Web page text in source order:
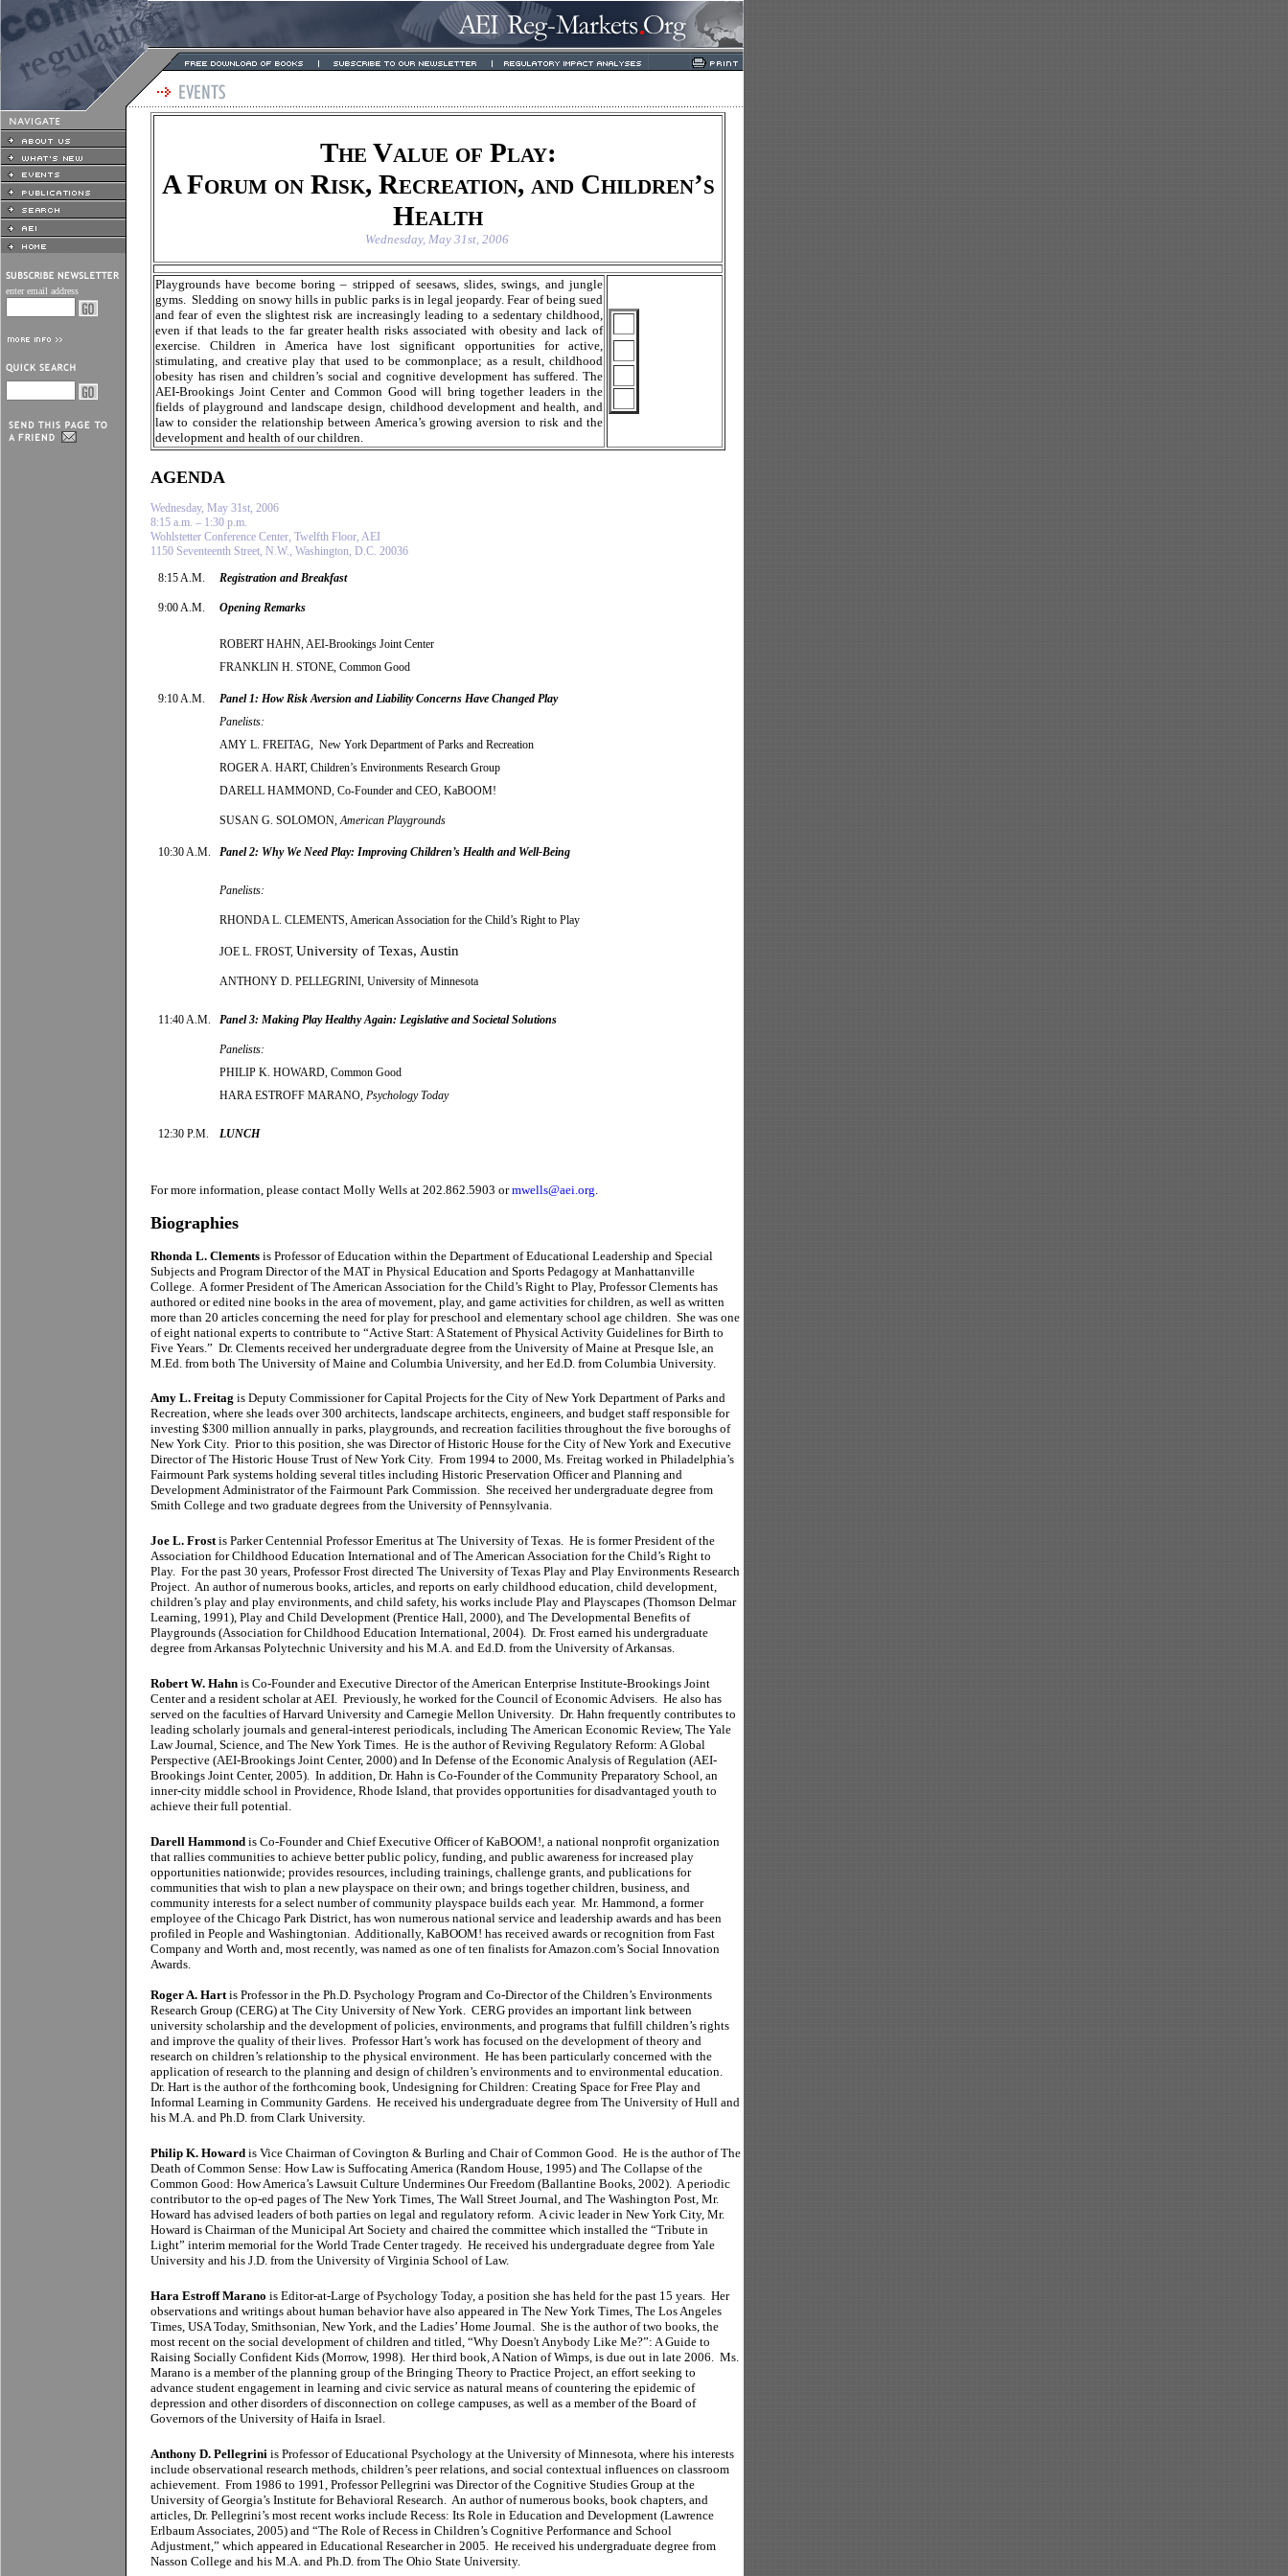
enter email address
The Value of Play:
A Forum on Risk, Recreation, and Children’s
Health
Wednesday, May 31st, 2006
Playgrounds have become boring – stripped of seesaws, slides, swings, and jungle
gyms. Sledding on snowy hills in public parks is in legal jeopardy. Fear of being sued
and fear of even the slightest risk are increasingly leading to a sedentary childhood,
even if that leads to the far greater health risks associated with obesity and lack of
exercise. Children in America have lost significant opportunities for active,
stimulating, and creative play that used to be commonplace; as a result, childhood
obesity has risen and children’s social and cognitive development has suffered. The
AEI-Brookings Joint Center and Common Good will bring together leaders in the
fields of playground and landscape design, childhood development and health, and
law to consider the relationship between America’s growing aversion to risk and the
development and health of our children.
AGENDA
Wednesday, May 31st, 2006
8:15 a.m. – 1:30 p.m.
Wohlstetter Conference Center, Twelfth Floor, AEI
1150 Seventeenth Street, N.W., Washington, D.C. 20036
8:15 A.M.
Registration and Breakfast
9:00 A.M. Opening Remarks
ROBERT HAHN, AEI-Brookings Joint Center
FRANKLIN H. STONE, Common Good
9:10 A.M.
Panel 1: How Risk Aversion and Liability Concerns Have Changed Play
Panelists:
AMY L. FREITAG, New York Department of Parks and Recreation
ROGER A. HART, Children’s Environments Research Group
DARELL HAMMOND, Co-Founder and CEO, KaBOOM!
SUSAN G. SOLOMON,American Playgrounds
10:30 A.M. Panel 2: Why We Need Play: Improving Children’s Health and Well-Being
Panelists:
RHONDA L. CLEMENTS, American Association for the Child’s Right to Play
JOE L. FROST, University of Texas, Austin
ANTHONY D. PELLEGRINI, University of Minnesota
11:40 A.M. Panel 3: Making Play Healthy Again: Legislative and Societal Solutions
Panelists:
PHILIP K. HOWARD, Common Good
HARA ESTROFF MARANO, Psychology Today
12:30 P.M. LUNCH
For more information, please contact Molly Wells at 202.862.5903 ormwells@aei.org.
Biographies
Rhonda L. Clements is Professor of Education within the Department of Educational Leadership and Special
Subjects and Program Director of the MAT in Physical Education and Sports Pedagogy at Manhattanville
College. A former President of The American Association for the Child’s Right to Play, Professor Clements has
authored or edited nine books in the area of movement, play, and game activities for children, as well as written
more than 20 articles concerning the need for play for preschool and elementary school age children. She was one
of eight national experts to contribute to “Active Start: A Statement of Physical Activity Guidelines for Birth to
Five Years.” Dr. Clements received her undergraduate degree from the University of Maine at Presque Isle, an
M.Ed. from both The University of Maine and Columbia University, and her Ed.D. from Columbia University.
Amy L. Freitag is Deputy Commissioner for Capital Projects for the City of New York Department of Parks and
Recreation, where she leads over 300 architects, landscape architects, engineers, and budget staff responsible for
investing $300 million annually in parks, playgrounds, and recreation facilities throughout the five boroughs of
New York City. Prior to this position, she was Director of Historic House for the City of New York and Executive
Director of The Historic House Trust of New York City. From 1994 to 2000, Ms. Freitag worked in Philadelphia’s
Fairmount Park systems holding several titles including Historic Preservation Officer and Planning and
Development Administrator of the Fairmount Park Commission. She received her undergraduate degree from
Smith College and two graduate degrees from the University of Pennsylvania.
Joe L. Frostis Parker Centennial Professor Emeritus at The University of Texas. He is former President of the
Association for Childhood Education International and of The American Association for the Child’s Right to
Play. For the past 30 years, Professor Frost directed The University of Texas Play and Play Environments Research
Project. An author of numerous books, articles, and reports on early childhood education, child development,
children’s play and play environments, and child safety, his works include Play and Playscapes (Thomson Delmar
Learning, 1991), Play and Child Development (Prentice Hall, 2000), and The Developmental Benefits of
Playgrounds (Association for Childhood Education International, 2004). Dr. Frost earned his undergraduate
degree from Arkansas Polytechnic University and his M.A. and Ed.D. from the University of Arkansas.
Robert W. Hahn is Co-Founder and Executive Director of the American Enterprise Institute-Brookings Joint
Center and a resident scholar at AEI. Previously, he worked for the Council of Economic Advisers. He also has
served on the faculties of Harvard University and Carnegie Mellon University. Dr. Hahn frequently contributes to
leading scholarly journals and general-interest periodicals, including The American Economic Review, The Yale
Law Journal, Science, and The New York Times. He is the author of Reviving Regulatory Reform: A Global
Perspective (AEI-Brookings Joint Center, 2000) and In Defense of the Economic Analysis of Regulation (AEI-
Brookings Joint Center, 2005). In addition, Dr. Hahn is Co-Founder of the Community Preparatory School, an
inner-city middle school in Providence, Rhode Island, that provides opportunities for disadvantaged youth to
achieve their full potential.
Darell Hammond is Co-Founder and Chief Executive Officer of KaBOOM!, a national nonprofit organization
that rallies communities to achieve better public policy, funding, and public awareness for increased play
opportunities nationwide; provides resources, including trainings, challenge grants, and publications for
communities that wish to plan a new playspace on their own; and brings together children, business, and
community interests for a select number of community playspace builds each year. Mr. Hammond, a former
employee of the Chicago Park District, has won numerous national service and leadership awards and has been
profiled in People and Washingtonian. Additionally, KaBOOM! has received awards or recognition from Fast
Company and Worth and, most recently, was named as one of ten finalists for Amazon.com’s Social Innovation
Awards.
Roger A. Hartis Professor in the Ph.D. Psychology Program and Co-Director of the Children’s Environments
Research Group (CERG) at The City University of New York. CERG provides an important link between
university scholarship and the development of policies, environments, and programs that fulfill children’s rights
and improve the quality of their lives. Professor Hart’s work has focused on the development of theory and
research on children’s relationship to the physical environment. He has been particularly concerned with the
application of research to the planning and design of children’s environments and to environmental education.
Dr. Hart is the author of the forthcoming book, Undesigning for Children: Creating Space for Free Play and
Informal Learning in Community Gardens. He received his undergraduate degree from The University of Hull and
his M.A. and Ph.D. from Clark University.
Philip K. Howard is Vice Chairman of Covington & Burling and Chair of Common Good. He is the author of The
Death of Common Sense: How Law is Suffocating America (Random House, 1995) and The Collapse of the
Common Good: How America’s Lawsuit Culture Undermines Our Freedom (Ballantine Books, 2002). A periodic
contributor to the op-ed pages of The New York Times, The Wall Street Journal, and The Washington Post, Mr.
Howard has advised leaders of both parties on legal and regulatory reform. A civic leader in New York City, Mr.
Howard is Chairman of the Municipal Art Society and chaired the committee which installed the “Tribute in
Light” interim memorial for the World Trade Center tragedy. He received his undergraduate degree from Yale
University and his J.D. from the University of Virginia School of Law.
Hara Estroff Marano is Editor-at-Large of Psychology Today, a position she has held for the past 15 years. Her
observations and writings about human behavior have also appeared in The New York Times, The Los Angeles
Times, USA Today, Smithsonian, New York, and the Ladies’ Home Journal. She is the author of two books, the
most recent on the social development of children and titled, “Why Doesn't Anybody Like Me?”: A Guide to
Raising Socially Confident Kids (Morrow, 1998). Her third book, A Nation of Wimps, is due out in late 2006. Ms.
Marano is a member of the planning group of the Bringing Theory to Practice Project, an effort seeking to
advance student engagement in learning and civic service as natural means of countering the epidemic of
depression and other disorders of disconnection on college campuses, as well as a member of the Board of
Governors of the University of Haifa in Israel.
Anthony D. Pellegrini is Professor of Educational Psychology at the University of Minnesota, where his interests
include observational research methods, children’s peer relations, and social contextual influences on classroom
achievement. From 1986 to 1991, Professor Pellegrini was Director of the Cognitive Studies Group at the
University of Georgia’s Institute for Behavioral Research. An author of numerous books, book chapters, and
articles, Dr. Pellegrini’s most recent works include Recess: Its Role in Education and Development (Lawrence
Erlbaum Associates, 2005) and “The Role of Recess in Children’s Cognitive Performance and School
Adjustment,” which appeared in Educational Researcher in 2005. He received his undergraduate degree from
Nasson College and his M.A. and Ph.D. from The Ohio State University.